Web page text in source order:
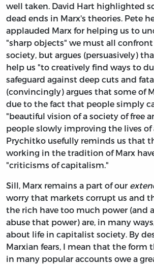
well taken. David Hart highlighted
dead ends in Marx's theories. Pete
applauded Marx for helping us to
"sharp objects" we must all
society, but argues (persuasively)
help us "to creatively find ways to
safeguard against deep cuts and
(convincingly) argues that some of
due to the fact that people simply
"beautiful vision of a society of free
people slowly improving the lives of
Prychitko usefully reminds us that
working in the tradition of Marx
"criticisms of capitalism."
Sill, Marx remains a part of our
worry that markets corrupt us and
the rich have too much power (and
abuse that power) are, in many
about life in capitalist society. By
Marxian fears, I mean that the form
in many popular accounts owe a